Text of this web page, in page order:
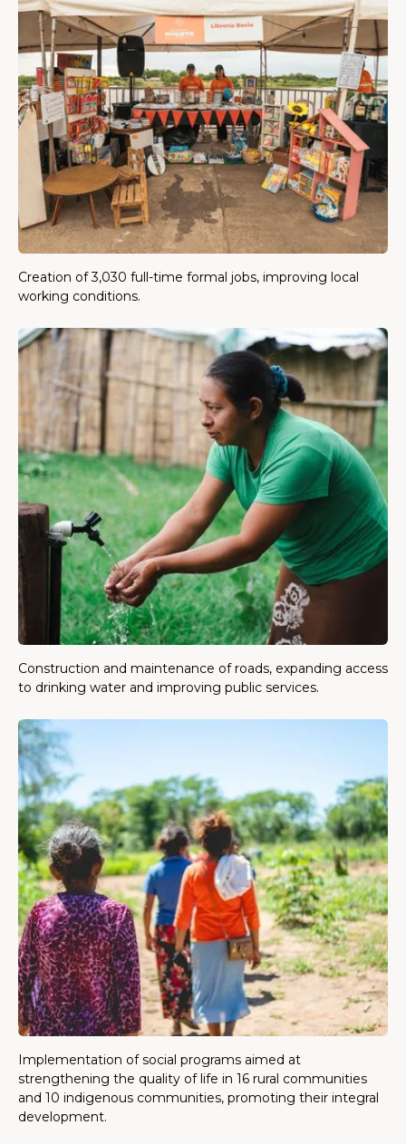
Creation of 3,030 full-time formal jobs, improving local
working conditions.
Construction and maintenance of roads, expanding access
to drinking water and improving public services.
Implementation of social programs aimed at
strengthening the quality of life in 16 rural communities
and 10 indigenous communities, promoting their integral
development.